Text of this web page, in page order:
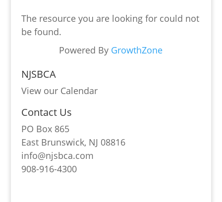
The resource you are looking for could not
be found.
Powered By GrowthZone
NJSBCA
View our Calendar
Contact Us
PO Box 865
East Brunswick, NJ 08816
info@njsbca.com
908-916-4300